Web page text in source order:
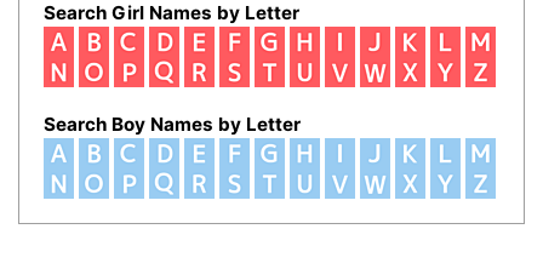
Search Girl Names by Letter
Search Boy Names by Letter